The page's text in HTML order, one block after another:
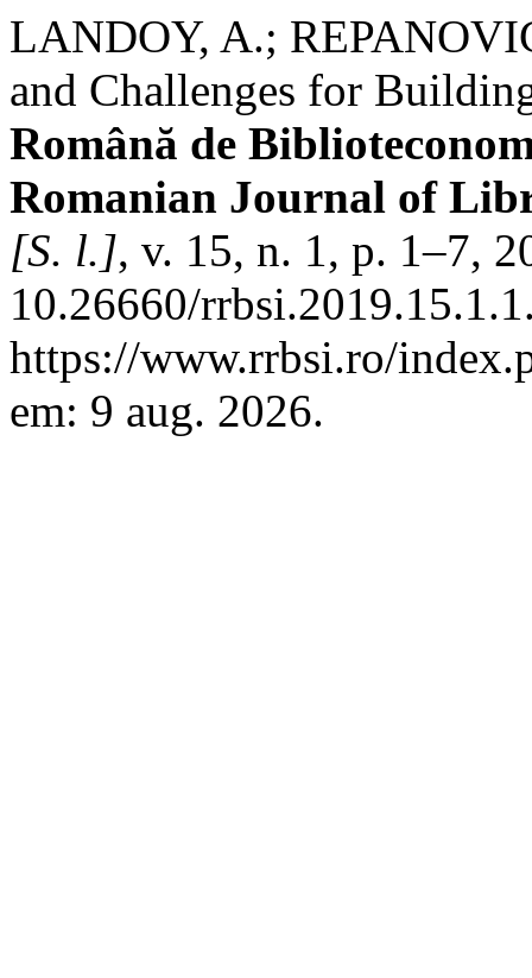
LANDOY, A.;
and Challenges for
Română de
Romanian Journal of
[S. l.], v. 15, n. 1, p. 1–7,
10.26660/
https://www.rrbsi.ro/
em: 9 aug. 2026.